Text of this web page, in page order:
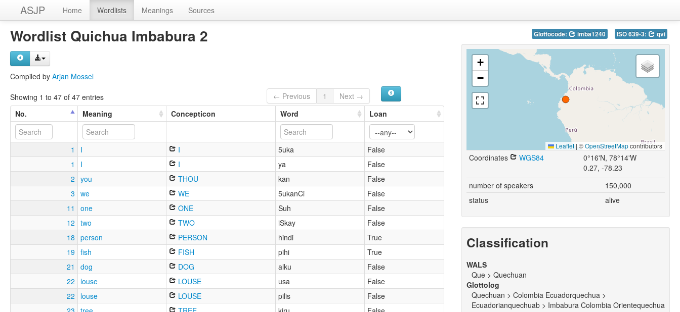
ASJP Home Wordlists Meanings Sources
Wordlist Quichua Imbabura 2
Compiled by Arjan Mossel
Showing 1 to 47 of 47 entries ← Previous 1
Next →
No.
Meaning Concepticon Word Loan
1 I I 5uka
False
1
I I ya
False
2
you THOU kan
False
3
we WE 5ukanCi
False
11
one ONE Suh
False
12
two TWO iSkay
False
18
person PERSON hindi
True
19 fish FISH pihi
True
21
dog DOG alku
False
22
louse LOUSE usa
False
22
louse LOUSE pilis
False
Glottocode: imba1240 ISO 639-3: qvi
+
−
Leaflet | ©OpenStreetMapcontributors
Coordinates WGS84
0°16'N, 78°14'W
0.27, -78.23
number of speakers
150,000
status
alive
Classification
WALS
Que > Quechuan
Glottolog
Quechuan > Colombia Ecuadorquechua >
Ecuadorianquechuab > Imbabura Colombia Orientequechua